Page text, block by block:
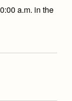
a.m. in the